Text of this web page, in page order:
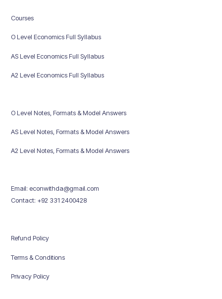
Courses
O Level Economics Full Syllabus
AS Level Economics Full Syllabus
A2 Level Economics Full Syllabus
O Level Notes, Formats & Model Answers
AS Level Notes, Formats & Model Answers
A2 Level Notes, Formats & Model Answers
Email: econwithda@gmail.com
Contact: +92 331 2400428
Refund Policy
Terms & Conditions
Privacy Policy